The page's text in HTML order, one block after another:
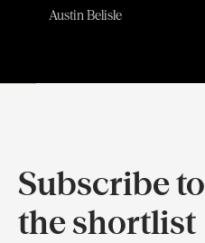
Austin Belisle
Subscribe to
the shortlist